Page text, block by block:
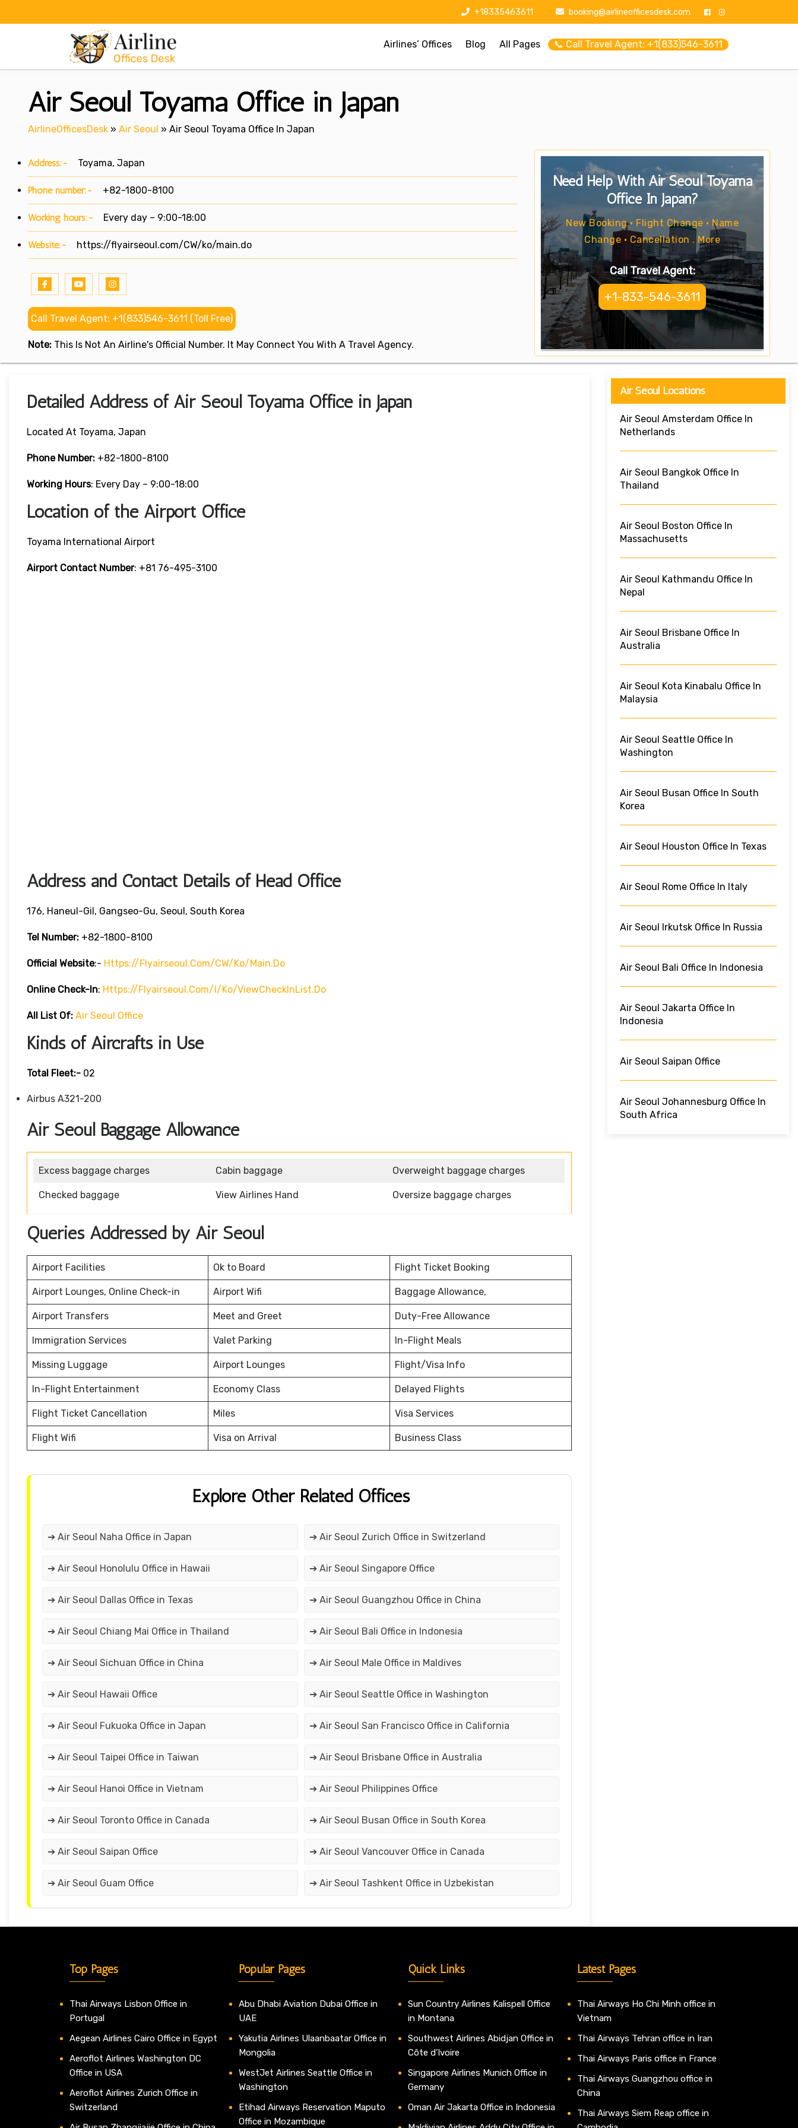
+18335463611 booking@airlineofficesdesk.com
Airlines’ Offices Blog All Pages 📞 Call Travel Agent: +1(833)546-3611
Air Seoul Toyama Office in Japan
AirlineOfficesDesk » Air Seoul » Air Seoul Toyama Office In Japan
Address:- Toyama, Japan
Phone number:- +82-1800-8100
Working hours:- Every day – 9:00-18:00
Website:- https://flyairseoul.com/CW/ko/main.do
Call Travel Agent: +1(833)546-3611 (Toll Free)
Note: This Is Not An Airline's Official Number. It May Connect You With A Travel Agency.
Need Help With Air Seoul Toyama
Office In Japan?
New Booking • Flight Change • Name
Change • Cancellation . More
Call Travel Agent:
+1-833-546-3611
Detailed Address of Air Seoul Toyama Office in Japan
Located At Toyama, Japan
Phone Number: +82-1800-8100
Working Hours: Every Day – 9:00-18:00
Location of the Airport Office
Toyama International Airport
Airport Contact Number: +81 76-495-3100
Address and Contact Details of Head Office
176, Haneul-Gil, Gangseo-Gu, Seoul, South Korea
Tel Number: +82-1800-8100
Official Website:- Https://flyairseoul.com/CW/ko/main.do
Online Check-In: Https://flyairseoul.com/I/ko/viewCheckInList.do
All List Of: Air Seoul Office
Kinds of Aircrafts in Use
Total Fleet:- 02
Airbus A321-200
Air Seoul Baggage Allowance
Excess baggage charges Cabin baggage Overweight baggage charges
Checked baggage View Airlines Hand Oversize baggage charges
Queries Addressed by Air Seoul
Airport Facilities Ok to Board Flight Ticket Booking
Airport Lounges, Online Check-in Airport Wifi Baggage Allowance,
Airport Transfers Meet and Greet Duty-Free Allowance
Immigration Services Valet Parking In-Flight Meals
Missing Luggage Airport Lounges Flight/Visa Info
In-Flight Entertainment Economy Class Delayed Flights
Flight Ticket Cancellation Miles Visa Services
Flight Wifi Visa on Arrival Business Class
Explore Other Related Offices
➔ Air Seoul Naha Office in Japan ➔ Air Seoul Zurich Office in Switzerland
➔ Air Seoul Honolulu Office in Hawaii ➔ Air Seoul Singapore Office
➔ Air Seoul Dallas Office in Texas ➔ Air Seoul Guangzhou Office in China
➔ Air Seoul Chiang Mai Office in Thailand ➔ Air Seoul Bali Office in Indonesia
➔ Air Seoul Sichuan Office in China ➔ Air Seoul Male Office in Maldives
➔ Air Seoul Hawaii Office ➔ Air Seoul Seattle Office in Washington
➔ Air Seoul Fukuoka Office in Japan ➔ Air Seoul San Francisco Office in California
➔ Air Seoul Taipei Office in Taiwan ➔ Air Seoul Brisbane Office in Australia
➔ Air Seoul Hanoi Office in Vietnam ➔ Air Seoul Philippines Office
➔ Air Seoul Toronto Office in Canada ➔ Air Seoul Busan Office in South Korea
➔ Air Seoul Saipan Office ➔ Air Seoul Vancouver Office in Canada
➔ Air Seoul Guam Office ➔ Air Seoul Tashkent Office in Uzbekistan
Air Seoul Locations
Air Seoul Amsterdam Office In
Netherlands
Air Seoul Bangkok Office In
Thailand
Air Seoul Boston Office In
Massachusetts
Air Seoul Kathmandu Office In
Nepal
Air Seoul Brisbane Office In
Australia
Air Seoul Kota Kinabalu Office In
Malaysia
Air Seoul Seattle Office In
Washington
Air Seoul Busan Office In South
Korea
Air Seoul Houston Office In Texas
Air Seoul Rome Office In Italy
Air Seoul Irkutsk Office In Russia
Air Seoul Bali Office In Indonesia
Air Seoul Jakarta Office In
Indonesia
Air Seoul Saipan Office
Air Seoul Johannesburg Office In
South Africa
Top Pages
Thai Airways Lisbon Office in
Portugal
Aegean Airlines Cairo Office in Egypt
Aeroflot Airlines Washington DC
Office in USA
Aeroflot Airlines Zurich Office in
Switzerland
Popular Pages
Abu Dhabi Aviation Dubai Office in
UAE
Yakutia Airlines Ulaanbaatar Office in
Mongolia
WestJet Airlines Seattle Office in
Washington
Etihad Airways Reservation Maputo
Office in Mozambique
Quick Links
Sun Country Airlines Kalispell Office
in Montana
Southwest Airlines Abidjan Office in
Côte d’Ivoire
Singapore Airlines Munich Office in
Germany
Oman Air Jakarta Office in Indonesia
Latest Pages
Thai Airways Ho Chi Minh office in
Vietnam
Thai Airways Tehran office in Iran
Thai Airways Paris office in France
Thai Airways Guangzhou office in
China
Thai Airways Siem Reap office in